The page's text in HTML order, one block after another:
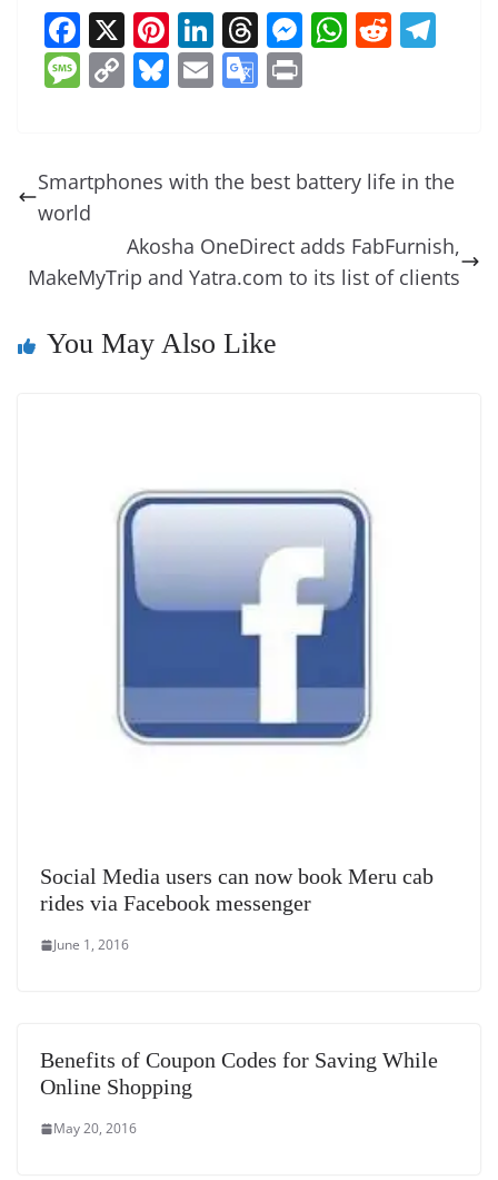
F
a
c
b
o
k
X Pi
nt
er
st
Li
n
k
dI
T
h
re
d
M
n
er
W
A
p
p
R
t a
M
a
g
C
y
n
k
Bl
sk
E
l
G
gl
Tr
a
sl
Smartphones with the best battery life in the
world
Akosha OneDirect adds FabFurnish,
MakeMyTrip and Yatra.com to its list of clients
You May Also Like
Social Media users can now book Meru cab
rides via Facebook messenger
June 1, 2016
Benefits of Coupon Codes for Saving While
Online Shopping
May 20, 2016